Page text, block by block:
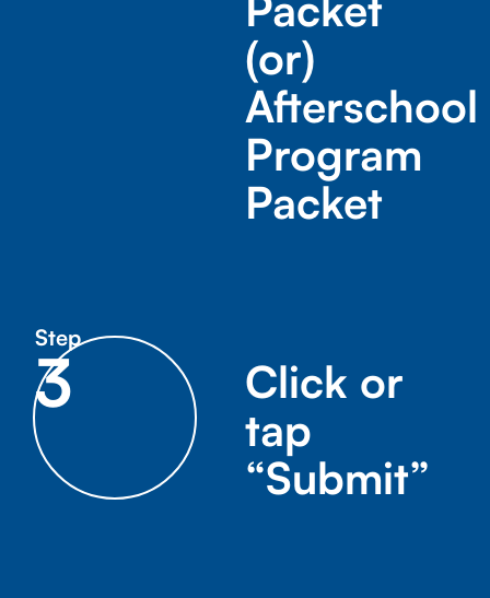
(or)
Afterschool
Program
Packet
Step
3
Click or
tap
“Submit”